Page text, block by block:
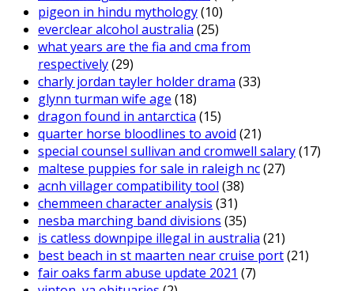
pigeon in hindu mythology(10)
everclear alcohol australia (25)
what years are the fia and cma from
respectively(29)
charly jordan tayler holder drama (33)
glynn turman wife age (18)
dragon found in antarctica (15)
quarter horse bloodlines to avoid (21)
special counsel sullivan and cromwell salary(17)
maltese puppies for sale in raleigh nc(27)
acnh villager compatibility tool (38)
chemmeen character analysis (31)
nesba marching band divisions (35)
is catless downpipe illegal in australia (21)
best beach in st maarten near cruise port(21)
fair oaks farm abuse update 2021 (7)